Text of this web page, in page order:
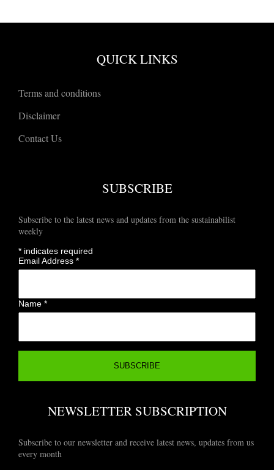
QUICK LINKS
Terms and conditions
Disclaimer
Contact Us
SUBSCRIBE
Subscribe to the latest news and updates from the sustainabilist
weekly
* indicates required
Email Address*
Name*
NEWSLETTER SUBSCRIPTION
Subscribe to our newsletter and receive latest news, updates from us
every month